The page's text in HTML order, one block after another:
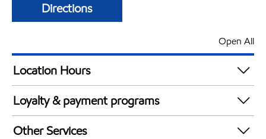
Directions
Open All
Location Hours
24 hours
Loyalty & payment programs
Walmart+
Other Services